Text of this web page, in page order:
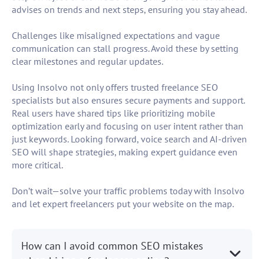
advises on trends and next steps, ensuring you stay ahead.
Challenges like misaligned expectations and vague
communication can stall progress. Avoid these by setting
clear milestones and regular updates.
Using Insolvo not only offers trusted freelance SEO
specialists but also ensures secure payments and support.
Real users have shared tips like prioritizing mobile
optimization early and focusing on user intent rather than
just keywords. Looking forward, voice search and AI-driven
SEO will shape strategies, making expert guidance even
more critical.
Don’t wait—solve your traffic problems today with Insolvo
and let expert freelancers put your website on the map.
How can I avoid common SEO mistakes